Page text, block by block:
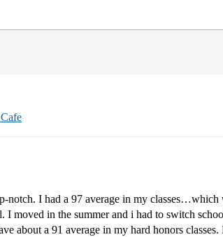
notch. I had a 97 average in my
I moved in the summer and i had to switch
about a 91 average in my hard honors